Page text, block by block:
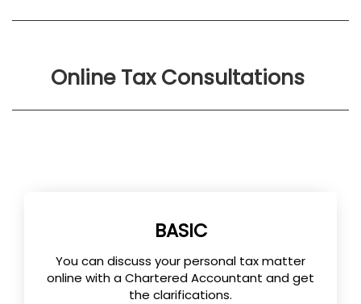
Online Tax Consultations
BASIC
You can discuss your personal tax matter
online with a Chartered Accountant and get
the clarifications.